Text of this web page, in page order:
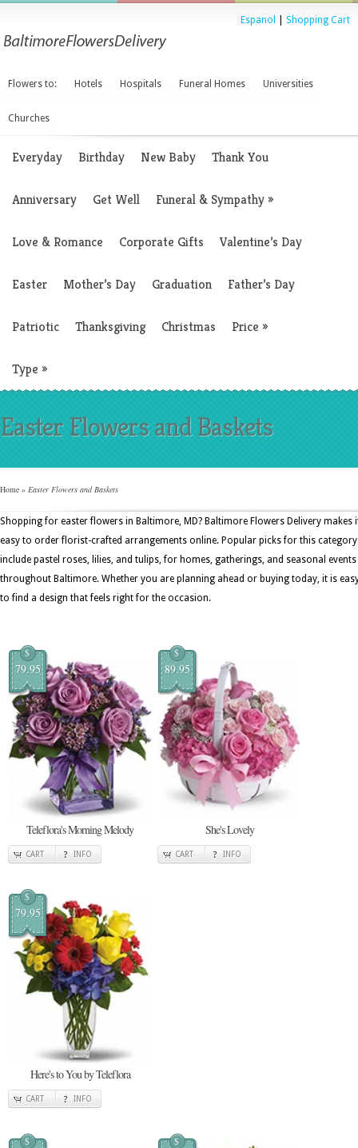
Espanol Shopping Cart
Flowers to: Hotels Hospitals Funeral Homes Universities
Churches
Everyday Birthday New Baby Thank You
Anniversary Get Well Funeral & Sympathy»
Love & Romance Corporate Gifts Valentine’s Day
Easter Mother’s Day Graduation Father’s Day
Patriotic Thanksgiving Christmas Price »
Type »
Easter Flowers and Baskets
Home » Easter Flowers and Baskets
Shopping for easter flowers in Baltimore, MD? Baltimore Flowers Delivery makes
easy to order florist-crafted arrangements online. Popular picks for this category
include pastel roses, lilies, and tulips, for homes, gatherings, and seasonal events
throughout Baltimore. Whether you are planning ahead or buying today, it is
to find a design that feels right for the occasion.
$
79.95
Teleflora's Morning Melody
CART INFO
$
89.95
She's Lovely
CART INFO
$
79.95
Here's to You by Teleflora
CART INFO
$ $